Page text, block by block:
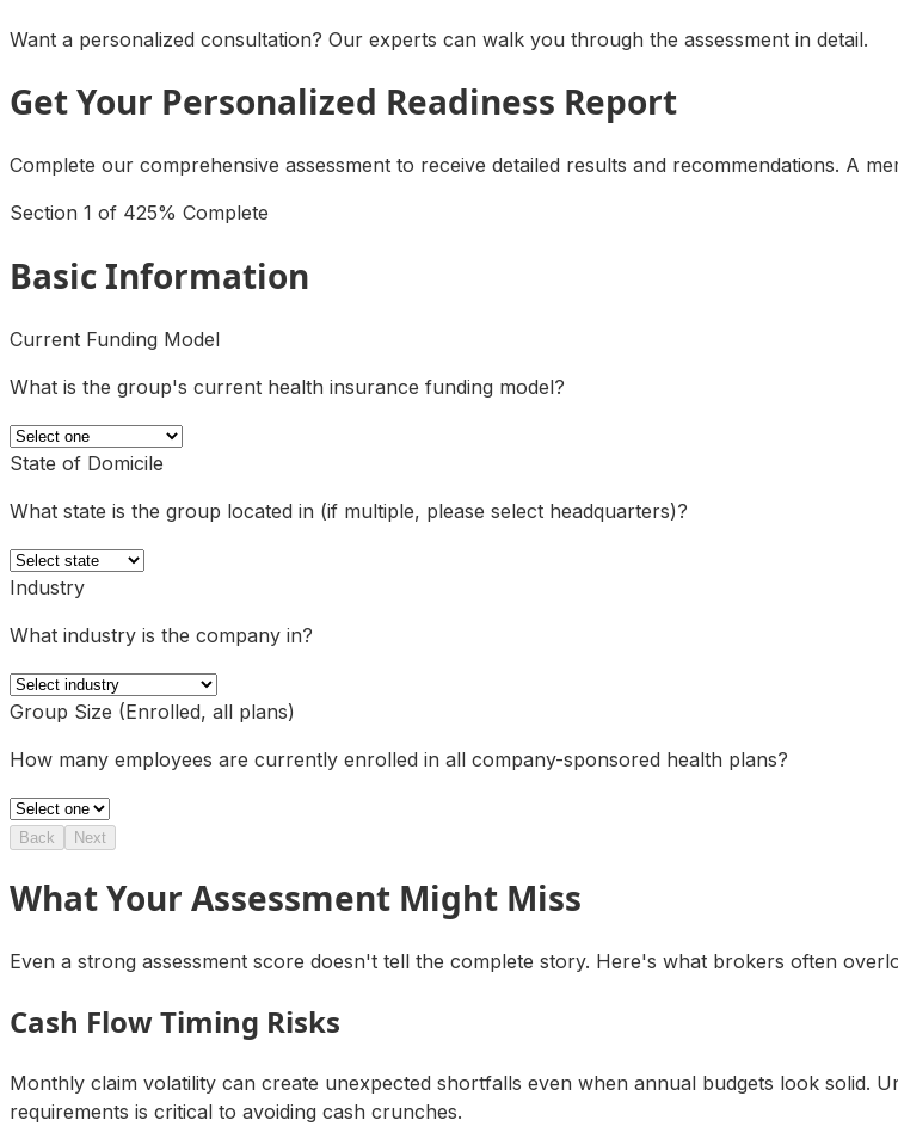
Want a personalized consultation? Our experts can walk you through the assessment in detail.
Get Your Personalized Readiness Report
Complete our comprehensive assessment to receive detailed results and recommendations. A
Section 1 of 425% Complete
Basic Information
Current Funding Model
What is the group's current health insurance funding model?
State of Domicile
What state is the group located in (if multiple, please select headquarters)?
Industry
What industry is the company in?
Group Size (Enrolled, all plans)
How many employees are currently enrolled in all company-sponsored health plans?
Back Next
What Your Assessment Might Miss
Even a strong assessment score doesn't tell the complete story. Here's what brokers often
Cash Flow Timing Risks
Monthly claim volatility can create unexpected shortfalls even when annual budgets look solid.
requirements is critical to avoiding cash crunches.